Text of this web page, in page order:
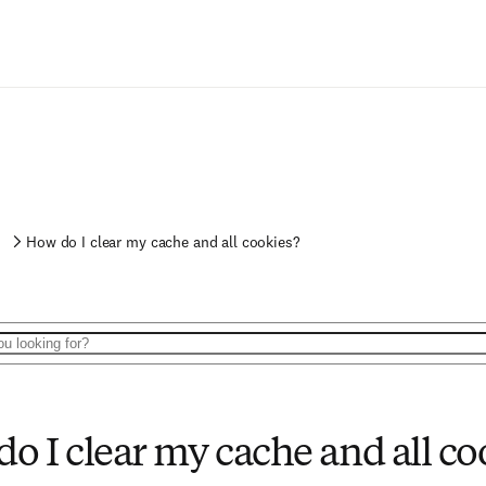
How do I clear my cache and all cookies?
I clear my cache and all